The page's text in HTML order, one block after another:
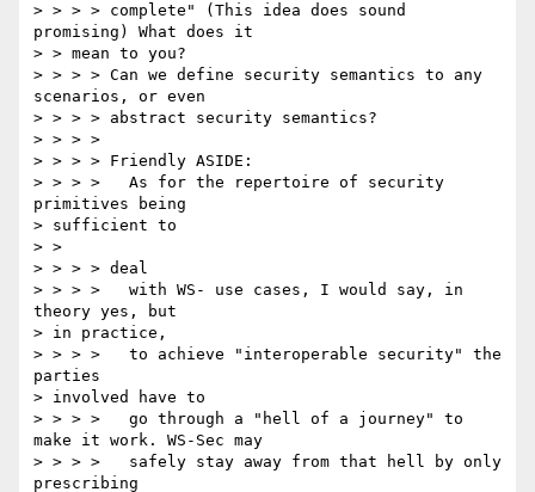
> > > > complete" (This idea does sound
promising) What does it
> > mean to you?
> > > > Can we define security semantics to any
scenarios, or even
> > > > abstract security semantics?
> > > >
> > > > Friendly ASIDE:
> > > >   As for the repertoire of security
primitives being
> sufficient to
> >
> > > > deal
> > > >   with WS- use cases, I would say, in
theory yes, but
> in practice,
> > > >   to achieve "interoperable security" the
parties
> involved have to
> > > >   go through a "hell of a journey" to
make it work. WS-Sec may
> > > >   safely stay away from that hell by only
prescribing